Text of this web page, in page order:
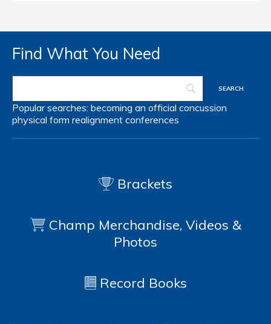
Find What You Need
Popular searches: becoming an official concussion
physical form realignment conferences
Brackets
Champ Merchandise, Videos &
Photos
Record Books